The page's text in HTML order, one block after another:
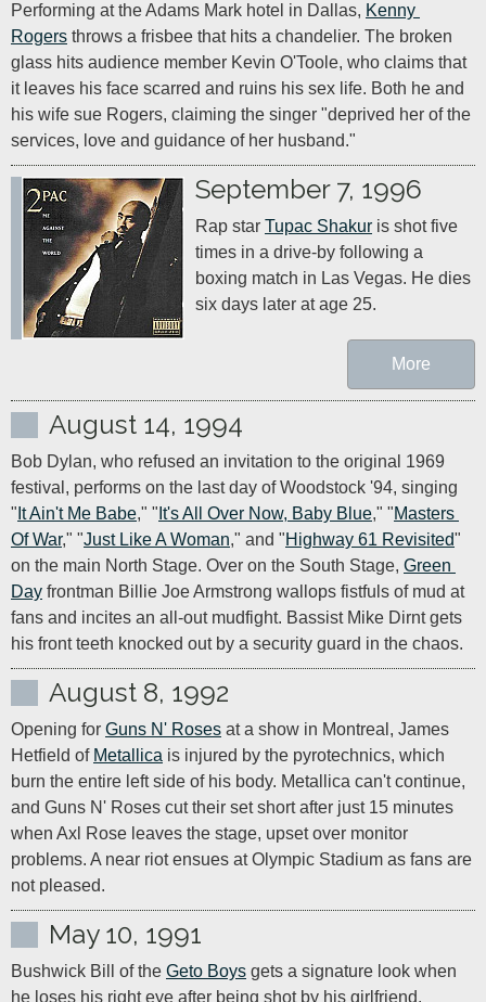
Performing at the Adams Mark hotel in Dallas, Kenny
Rogers throws a frisbee that hits a chandelier. The broken
glass hits audience member Kevin O'Toole, who claims that
it leaves his face scarred and ruins his sex life. Both he and
his wife sue Rogers, claiming the singer "deprived her of the
services, love and guidance of her husband."
September 7, 1996
Rap star Tupac Shakur is shot five
times in a drive-by following a
boxing match in Las Vegas. He dies
six days later at age 25.
More
August 14, 1994
Bob Dylan, who refused an invitation to the original 1969
festival, performs on the last day of Woodstock '94, singing
" It Ain't Me Babe," " It's All Over Now, Baby Blue," "Masters
Of War," "Just Like A Woman," and "Highway 61 Revisited"
on the main North Stage. Over on the South Stage, Green
Day frontman Billie Joe Armstrong wallops fistfuls of mud at
fans and incites an all-out mudfight. Bassist Mike Dirnt gets
his front teeth knocked out by a security guard in the chaos.
August 8, 1992
Opening for Guns N' Roses at a show in Montreal, James
Hetfield of Metallica is injured by the pyrotechnics, which
burn the entire left side of his body. Metallica can't continue,
and Guns N' Roses cut their set short after just 15 minutes
when Axl Rose leaves the stage, upset over monitor
problems. A near riot ensues at Olympic Stadium as fans are
not pleased.
May 10, 1991
Bushwick Bill of the Geto Boys gets a signature look when
he loses his right eye after being shot by his girlfriend.